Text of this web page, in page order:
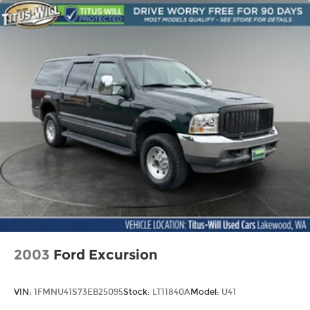
Permanent Locking Hubs
Rear Suspension w/Coil Springs
4-Wheel Disc Brakes w/4-Wheel ABS, Front
Vented Discs, Brake Assist, Hill Descent
Control, Hill Hold Control and Electric Parking
Brake
2003 Ford Excursion
VIN: 1FMNU41S73EB25095Stock: LT11840AModel: U41